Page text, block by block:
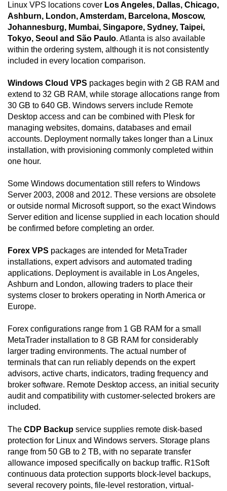
Linux VPS locations cover Los Angeles, Dallas, Chicago,
Ashburn, London, Amsterdam, Barcelona, Moscow,
Johannesburg, Mumbai, Singapore, Sydney, Taipei,
Tokyo, Seoul and São Paulo. Atlanta is also available
within the ordering system, although it is not consistently
included in every location comparison.
Windows Cloud VPS packages begin with 2 GB RAM and
extend to 32 GB RAM, while storage allocations range from
30 GB to 640 GB. Windows servers include Remote
Desktop access and can be combined with Plesk for
managing websites, domains, databases and email
accounts. Deployment normally takes longer than a Linux
installation, with provisioning commonly completed within
one hour.
Some Windows documentation still refers to Windows
Server 2003, 2008 and 2012. These versions are obsolete
or outside normal Microsoft support, so the exact Windows
Server edition and license supplied in each location should
be confirmed before completing an order.
Forex VPS packages are intended for MetaTrader
installations, expert advisors and automated trading
applications. Deployment is available in Los Angeles,
Ashburn and London, allowing traders to place their
systems closer to brokers operating in North America or
Europe.
Forex configurations range from 1 GB RAM for a small
MetaTrader installation to 8 GB RAM for considerably
larger trading environments. The actual number of
terminals that can run reliably depends on the expert
advisors, active charts, indicators, trading frequency and
broker software. Remote Desktop access, an initial security
audit and compatibility with customer-selected brokers are
included.
The CDP Backup service supplies remote disk-based
protection for Linux and Windows servers. Storage plans
range from 50 GB to 2 TB, with no separate transfer
allowance imposed specifically on backup traffic. R1Soft
continuous data protection supports block-level backups,
several recovery points, file-level restoration, virtual-